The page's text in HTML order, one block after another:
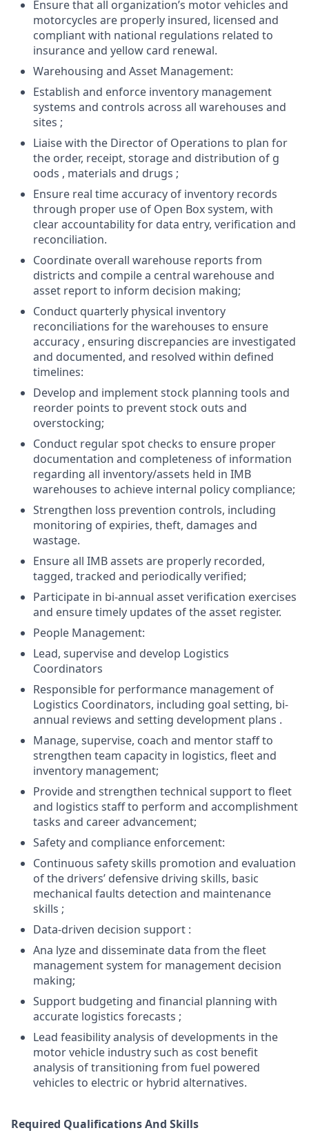
Ensure that all organization’s motor vehicles and
motorcycles are properly insured, licensed and
compliant with national regulations related to
insurance and yellow card renewal.
Warehousing and Asset Management:
Establish and enforce inventory management
systems and controls across all warehouses and
sites ;
Liaise with the Director of Operations to plan for
the order, receipt, storage and distribution of g
oods , materials and drugs ;
Ensure real time accuracy of inventory records
through proper use of Open Box system, with
clear accountability for data entry, verification and
reconciliation.
Coordinate overall warehouse reports from
districts and compile a central warehouse and
asset report to inform decision making;
Conduct quarterly physical inventory
reconciliations for the warehouses to ensure
accuracy , ensuring discrepancies are investigated
and documented, and resolved within defined
timelines:
Develop and implement stock planning tools and
reorder points to prevent stock outs and
overstocking;
Conduct regular spot checks to ensure proper
documentation and completeness of information
regarding all inventory/assets held in IMB
warehouses to achieve internal policy compliance;
Strengthen loss prevention controls, including
monitoring of expiries, theft, damages and
wastage.
Ensure all IMB assets are properly recorded,
tagged, tracked and periodically verified;
Participate in bi-annual asset verification exercises
and ensure timely updates of the asset register.
People Management:
Lead, supervise and develop Logistics
Coordinators
Responsible for performance management of
Logistics Coordinators, including goal setting, bi-
annual reviews and setting development plans .
Manage, supervise, coach and mentor staff to
strengthen team capacity in logistics, fleet and
inventory management;
Provide and strengthen technical support to fleet
and logistics staff to perform and accomplishment
tasks and career advancement;
Safety and compliance enforcement:
Continuous safety skills promotion and evaluation
of the drivers’ defensive driving skills, basic
mechanical faults detection and maintenance
skills ;
Data-driven decision support :
Ana lyze and disseminate data from the fleet
management system for management decision
making;
Support budgeting and financial planning with
accurate logistics forecasts ;
Lead feasibility analysis of developments in the
motor vehicle industry such as cost benefit
analysis of transitioning from fuel powered
vehicles to electric or hybrid alternatives.
Required Qualifications And Skills